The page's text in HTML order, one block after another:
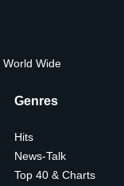
World Wide
Genres
Hits
News-Talk
Top 40 & Charts